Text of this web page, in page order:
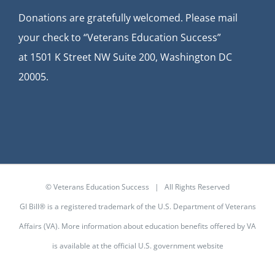
Donations are gratefully welcomed. Please mail
your check to “Veterans Education Success”
at 1501 K Street NW Suite 200, Washington DC
20005.
© Veterans Education Success | All Rights Reserved
GI Bill® is a registered trademark of the U.S. Department of Veterans
Affairs (VA). More information about education benefits offered by VA
is available at the official U.S. government website